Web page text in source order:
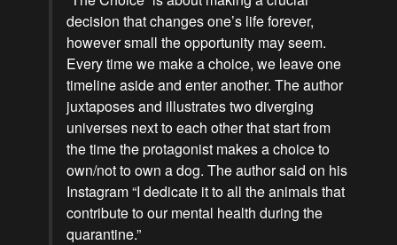
decision that changes one’s life forever,
however small the opportunity may seem.
Every time we make a choice, we leave one
timeline aside and enter another. The author
juxtaposes and illustrates two diverging
universes next to each other that start from
the time the protagonist makes a choice to
own/not to own a dog. The author said on his
Instagram “I dedicate it to all the animals that
contribute to our mental health during the
quarantine.”